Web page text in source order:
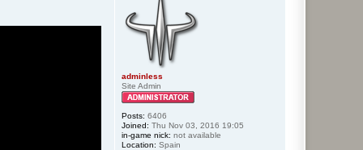
adminless
Site Admin
Posts: 6406
Joined: Thu Nov 03, 2016 19:05
in-game nick: not available
Location: Spain